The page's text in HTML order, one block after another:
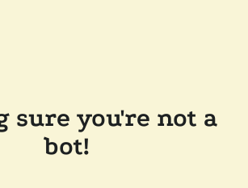
sure you're not a
bot!